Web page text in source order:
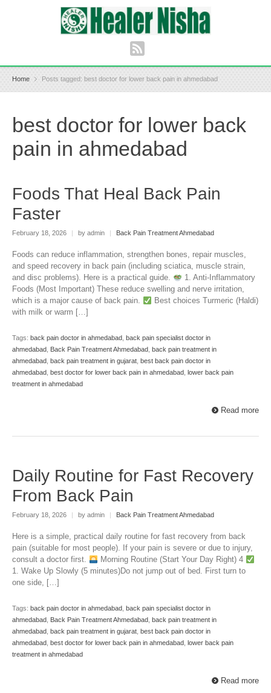
Home Posts tagged: best doctor for lower back pain in ahmedabad
best doctor for lower back
pain in ahmedabad
Foods That Heal Back Pain
Faster
February 18, 2026 | by admin | Back Pain Treatment Ahmedabad
Foods can reduce inflammation, strengthen bones, repair muscles,
and speed recovery in back pain (including sciatica, muscle strain,
and disc problems). Here is a practical guide.
1. Anti-Inflammatory
Foods (Most Important) These reduce swelling and nerve irritation,
which is a major cause of back pain.
Best choices Turmeric (Haldi)
with milk or warm […]
Tags: back pain doctor in ahmedabad
back pain specialist doctor in
ahmedabad
Back Pain Treatment Ahmedabad
back pain treatment in
ahmedabad
back pain treatment in gujarat best back pain doctor in
ahmedabad
best doctor for lower back pain in ahmedabad
lower back pain
treatment in ahmedabad
Read more
Daily Routine for Fast Recovery
From Back Pain
February 18, 2026 | by admin | Back Pain Treatment Ahmedabad
Here is a simple, practical daily routine for fast recovery from back
pain (suitable for most people). If your pain is severe or due to injury,
consult a doctor first.
Morning Routine (Start Your Day Right) 4
1. Wake Up Slowly (5 minutes)Do not jump out of bed. First turn to
one side, […]
Tags: back pain doctor in ahmedabad
back pain specialist doctor in
ahmedabad
Back Pain Treatment Ahmedabad
back pain treatment in
ahmedabad
back pain treatment in gujarat best back pain doctor in
ahmedabad
best doctor for lower back pain in ahmedabad
lower back pain
treatment in ahmedabad
Read more